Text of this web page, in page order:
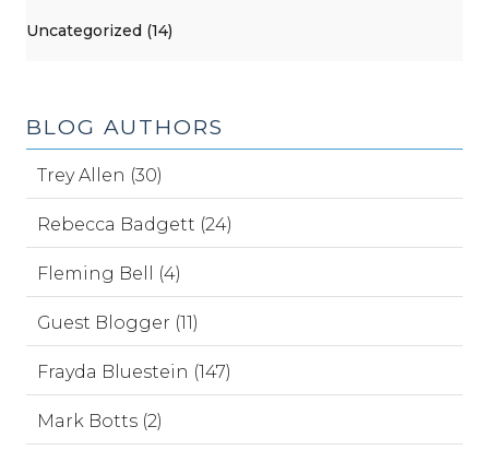
Uncategorized (14)
BLOG AUTHORS
Trey Allen (30)
Rebecca Badgett (24)
Fleming Bell (4)
Guest Blogger (11)
Frayda Bluestein (147)
Mark Botts (2)